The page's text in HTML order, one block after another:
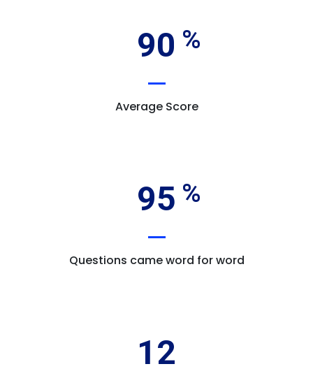
90
Average Score
95
Questions came word for word
12